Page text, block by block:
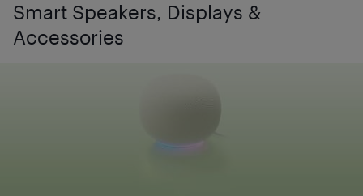
Smart Speakers, Displays &
Accessories